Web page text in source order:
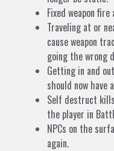
Fixed weapon
Traveling at or
cause weapon
going the wrong
Getting in and
should now have
Self destruct
the player in
NPCs on the
again.